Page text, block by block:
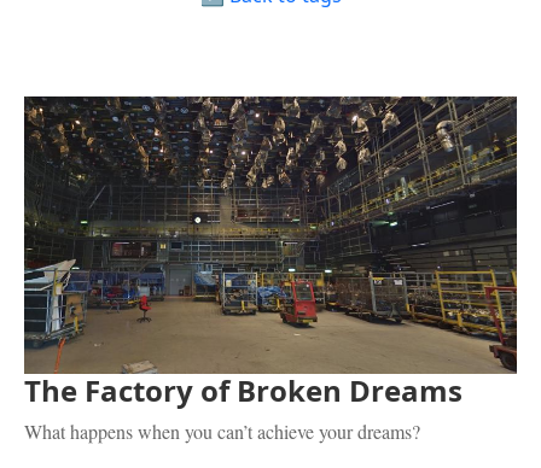
The Factory of Broken Dreams
What happens when you can’t achieve your dreams?